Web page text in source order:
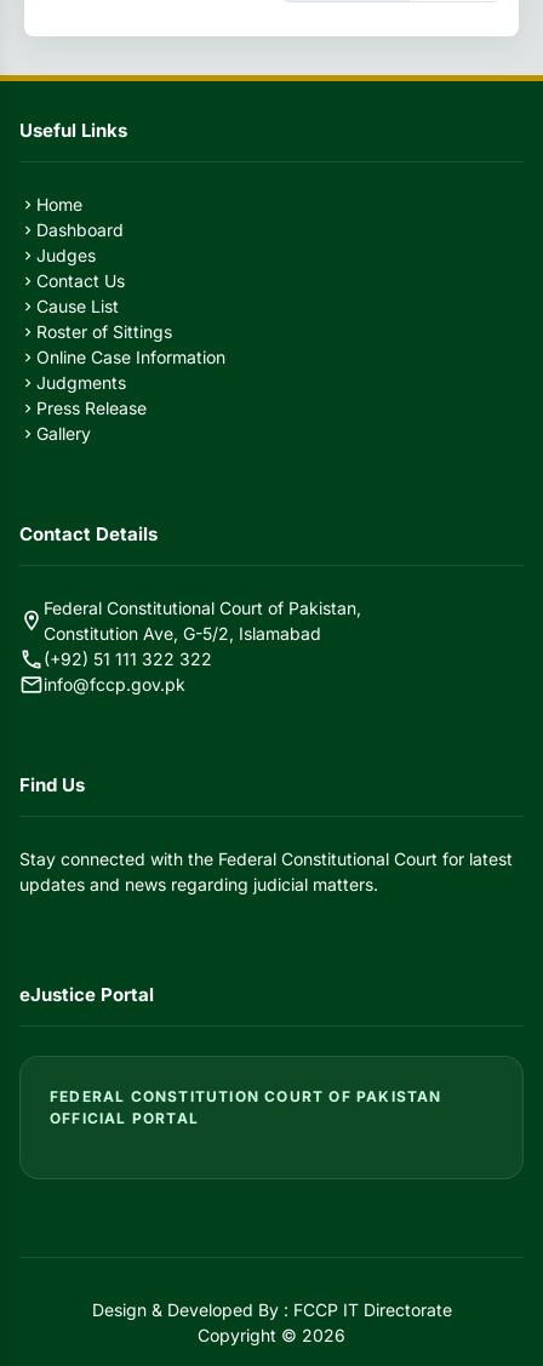
Useful Links
chevron_right Home
chevron_right Dashboard
chevron_right Judges
chevron_right Contact Us
chevron_right Cause List
chevron_right Roster of Sittings
chevron_right Online Case Information
chevron_right Judgments
chevron_right Press Release
chevron_right Gallery
Contact Details
location_on
Federal Constitutional Court of Pakistan,
Constitution Ave, G-5/2, Islamabad
call(+92) 51 111 322 322
mailinfo@fccp.gov.pk
Find Us
Stay connected with the Federal Constitutional Court for latest
updates and news regarding judicial matters.
eJustice Portal
FEDERAL CONSTITUTION COURT OF PAKISTAN
OFFICIAL PORTAL
Design & Developed By : FCCP IT Directorate
Copyright © 2026